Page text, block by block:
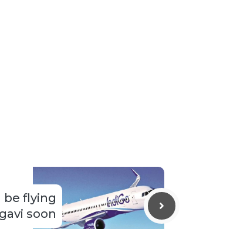
be flying
soon